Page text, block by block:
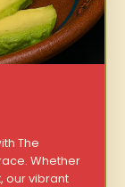
The
Whether
our vibrant